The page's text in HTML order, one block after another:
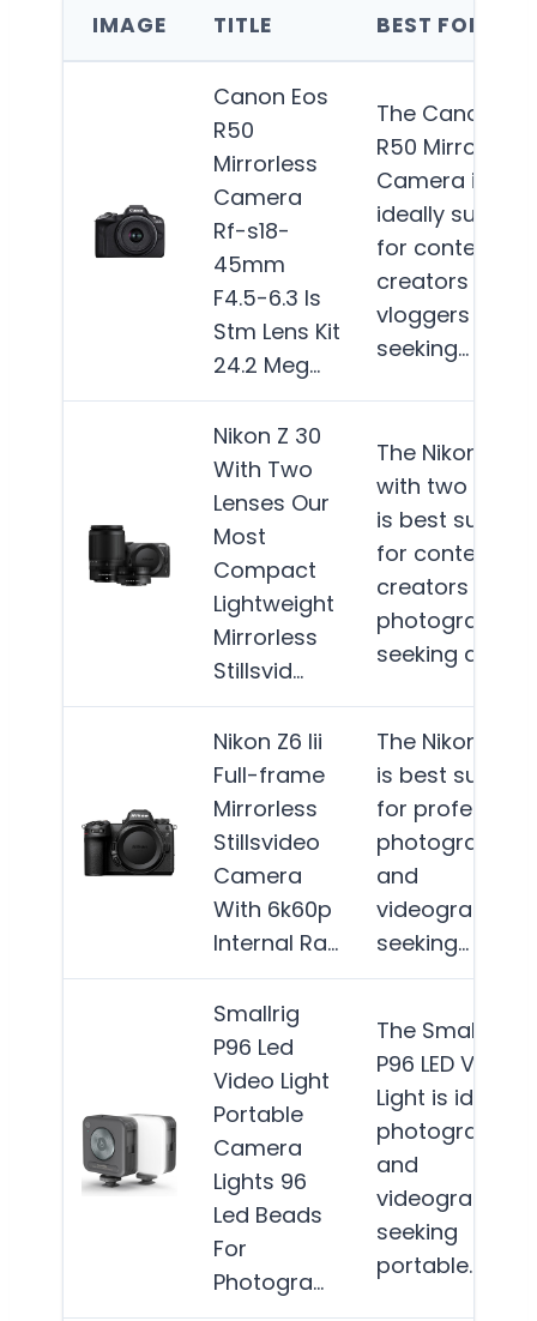
IMAGE TITLE BEST FOR
Canon Eos
R50
Mirrorless
Camera
Rf-s18-
45mm
F4.5-6.3 Is
Stm Lens Kit
24.2 Meg…
The Canon
R50 Mirrorless
Camera is
ideally suited
for content
creators and
vloggers
seeking…
Nikon Z 30
With Two
Lenses Our
Most
Compact
Lightweight
Mirrorless
Stillsvid…
The Nikon Z 30
with two
is best suited
for content
creators and
seeking a…
Nikon Z6 Iii
Full-frame
Mirrorless
Stillsvideo
Camera
With 6k60p
Internal Ra…
The Nikon Z6 III
is best suited
for
and
videographers
seeking…
Smallrig
P96 Led
Video Light
Portable
Camera
Lights 96
Led Beads
For
Photogra…
The SmallRig
P96 LED Video
Light is ideal
and
videographers
seeking
portable…